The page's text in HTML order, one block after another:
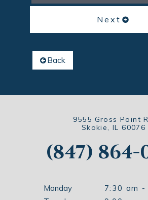
Next
Back
9555 Gross Point
Skokie, IL 60076
(847) 864-
Monday
7:30 am -